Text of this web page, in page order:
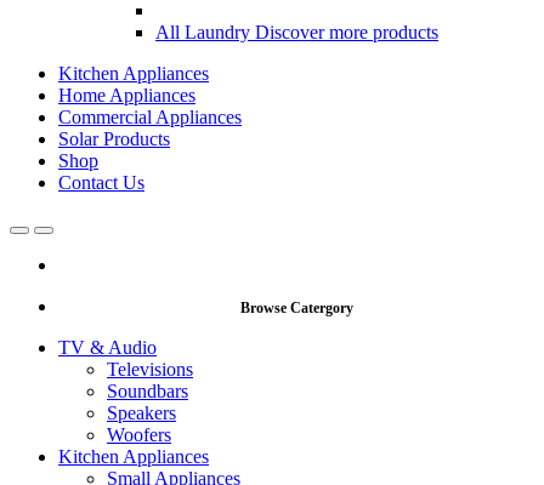
All Laundry Discover more products
Kitchen Appliances
Home Appliances
Commercial Appliances
Solar Products
Shop
Contact Us
OpenClose
Browse Catergory
TV & Audio
Televisions
Soundbars
Speakers
Woofers
Kitchen Appliances
Small Appliances